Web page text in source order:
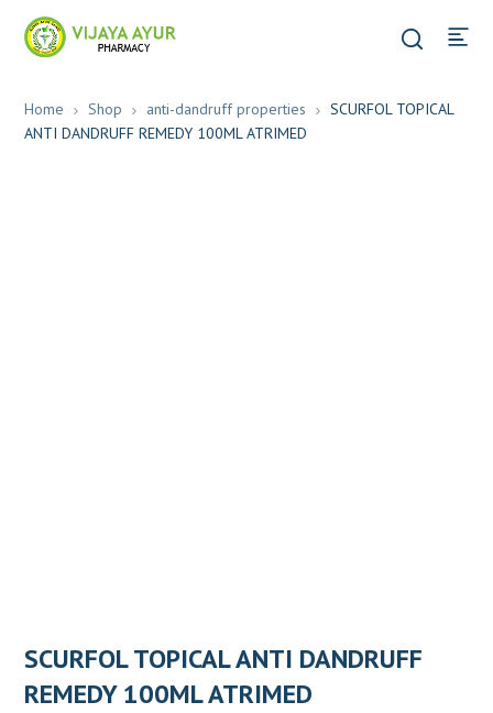
Home Shop anti-dandruff properties
SCURFOL TOPICAL
ANTI DANDRUFF REMEDY 100ML ATRIMED
SCURFOL TOPICAL ANTI DANDRUFF
REMEDY 100ML ATRIMED